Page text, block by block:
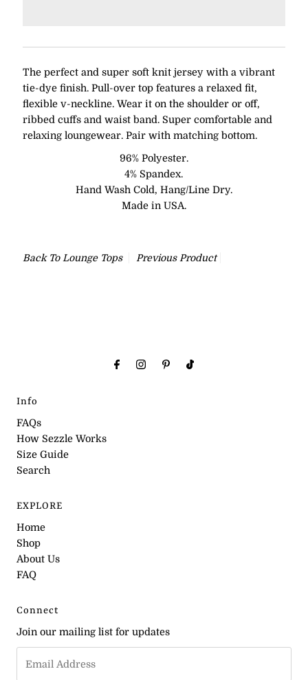
The perfect and super soft knit jersey with a vibrant
tie-dye finish. Pull-over top features a relaxed fit,
flexible v-neckline. Wear it on the shoulder or off,
ribbed cuffs and waist band. Super comfortable and
relaxing loungewear. Pair with matching bottom.
96% Polyester.
4% Spandex.
Hand Wash Cold, Hang/Line Dry.
Made in USA.
Back To Lounge Tops Previous Product
Info
FAQs
How Sezzle Works
Size Guide
Search
EXPLORE
Home
Shop
About Us
FAQ
Connect
Join our mailing list for updates